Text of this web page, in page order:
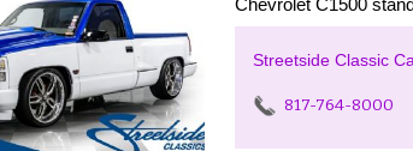
Chevrolet C1500
Streetside Classic
817-764-8000